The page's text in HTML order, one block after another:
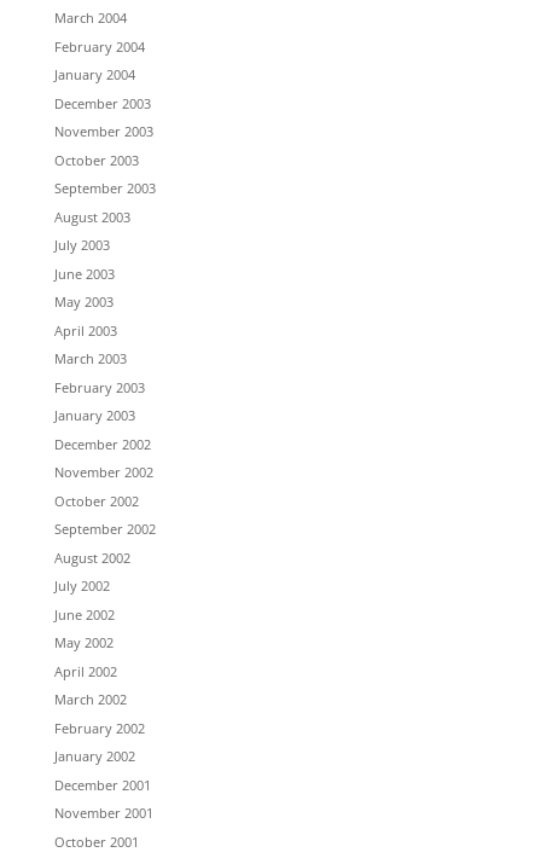
March 2004
February 2004
January 2004
December 2003
November 2003
October 2003
September 2003
August 2003
July 2003
June 2003
May 2003
April 2003
March 2003
February 2003
January 2003
December 2002
November 2002
October 2002
September 2002
August 2002
July 2002
June 2002
May 2002
April 2002
March 2002
February 2002
January 2002
December 2001
November 2001
October 2001